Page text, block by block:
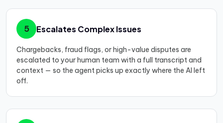
5 Escalates Complex Issues
Chargebacks, fraud flags, or high-value disputes are
escalated to your human team with a full transcript and
context — so the agent picks up exactly where the AI left
off.